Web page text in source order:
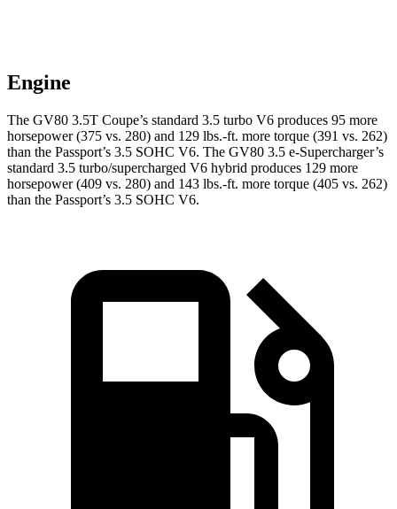
Engine
The GV80 3.5T Coupe’s standard 3.5 turbo V6 produces 95 more
horsepower (375 vs. 280) and 129 lbs.-ft. more torque (391 vs. 262)
than the Passport’s 3.5 SOHC V6. The GV80 3.5 e-Supercharger’s
standard 3.5 turbo/supercharged V6 hybrid produces 129 more
horsepower (409 vs. 280) and 143 lbs.-ft. more torque (405 vs. 262)
than the Passport’s 3.5 SOHC V6.